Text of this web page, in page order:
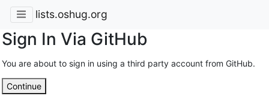
lists.oshug.org
Sign In Via GitHub
You are about to sign in using a third party account from GitHub.
Continue